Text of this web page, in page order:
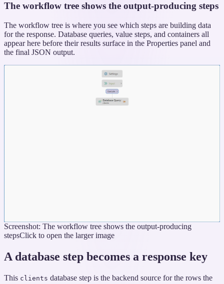
The workflow tree shows the output-producing steps
The workflow tree is where you see which steps are building data
for the response. Database queries, value steps, and containers all
appear here before their results surface in the Properties panel and
the final JSON output.
Screenshot: The workflow tree shows the output-producing
stepsClick to open the larger image
A database step becomes a response key
This clients database step is the backend source for the rows the